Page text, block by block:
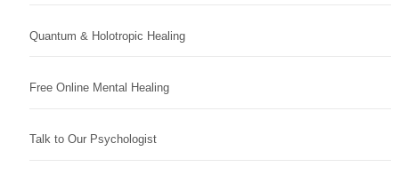
Quantum & Holotropic Healing
Free Online Mental Healing
Talk to Our Psychologist